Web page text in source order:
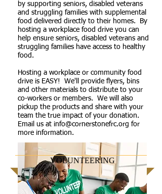
by supporting seniors, disabled veterans
and struggling families with supplemental
food delivered directly to their homes. By
hosting a workplace food drive you can
help ensure seniors, disabled veterans and
struggling families have access to healthy
food.
Hosting a workplace or community food
drive is EASY! We'll provide flyers, bins
and other materials to distribute to your
co-workers or members. We will also
pickup the products and share with your
team the true impact of your donation.
Email us at info@cornerstonefrc.org for
more information.
VOLUNTEERING